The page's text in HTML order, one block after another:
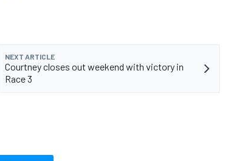
NEXT ARTICLE
Courtney closes out weekend with victory in
Race 3